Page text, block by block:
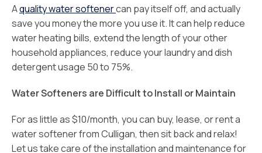
Aquality water softenercan pay itself off, and actually
save you money the more you use it. It can help reduce
water heating bills, extend the length of your other
household appliances, reduce your laundry and dish
detergent usage 50 to 75%.
Water Softeners are Difficult to Install or Maintain
For as little as $10/month, you can buy, lease, or rent a
water softener from Culligan, then sit back and relax!
Let us take care of the installation and maintenance for